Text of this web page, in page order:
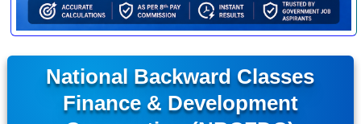
National Backward Classes
Finance & Development